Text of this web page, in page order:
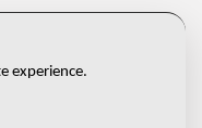
experience.